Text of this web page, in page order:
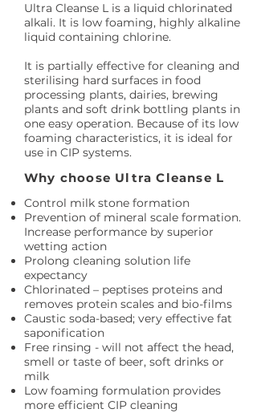
Ultra Cleanse L is a liquid chlorinated
alkali. It is low foaming, highly alkaline
liquid containing chlorine.
It is partially effective for cleaning and
sterilising hard surfaces in food
processing plants, dairies, brewing
plants and soft drink bottling plants in
one easy operation. Because of its low
foaming characteristics, it is ideal for
use in CIP systems.
Why choose Ultra Cleanse L
Control milk stone formation
Prevention of mineral scale formation.
Increase performance by superior
wetting action
Prolong cleaning solution life
expectancy
Chlorinated – peptises proteins and
removes protein scales and bio-films
Caustic soda-based; very effective fat
saponification
Free rinsing - will not affect the head,
smell or taste of beer, soft drinks or
milk
Low foaming formulation provides
more efficient CIP cleaning